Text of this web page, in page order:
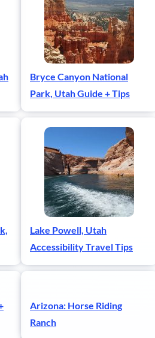
Bryce Canyon National
Park, Utah Guide + Tips
Lake Powell, Utah
Accessibility Travel Tips
Arizona: Horse Riding
Ranch